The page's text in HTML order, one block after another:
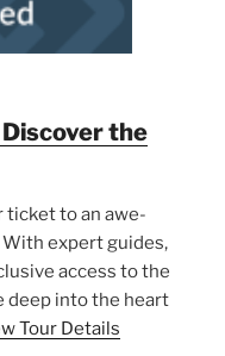
the
ticket to an awe-
expert guides,
access to the
deep into the heart
Tour Details